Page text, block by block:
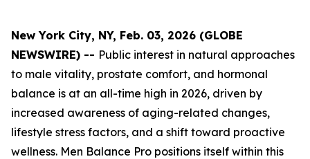
New York City, NY, Feb. 03, 2026 (GLOBE
NEWSWIRE) -- Public interest in natural approaches
to male vitality, prostate comfort, and hormonal
balance is at an all-time high in 2026, driven by
increased awareness of aging-related changes,
lifestyle stress factors, and a shift toward proactive
wellness. Men Balance Pro positions itself within this